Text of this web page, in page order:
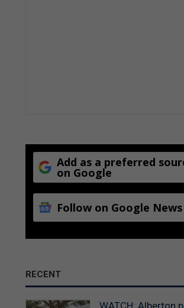
Add as a preferred
on Google
Follow on Google News
RECENT
WATCH: Alberton